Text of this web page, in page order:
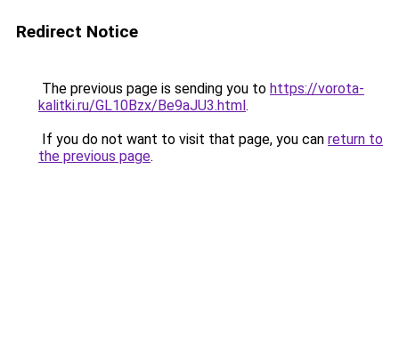
Redirect Notice
The previous page is sending you to https://vorota-
kalitki.ru/GL10Bzx/Be9aJU3.html.
If you do not want to visit that page, you can return to
the previous page.